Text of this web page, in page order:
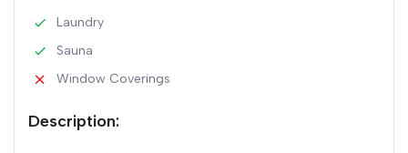
Laundry
Sauna
Window Coverings
Description: